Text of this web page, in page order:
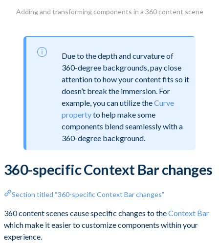
Adding and transforming components in a 360 content scene
Due to the depth and curvature of
360-degree backgrounds, pay close
attention to how your content fits so it
doesn’t break the immersion. For
example, you can utilize theCurve
propertyto help make some
components blend seamlessly with a
360-degree background.
360-specific Context Bar changes
Section titled “360-specific Context Bar changes”
360 content scenes cause specific changes to theContext Bar
which make it easier to customize components within your
experience.